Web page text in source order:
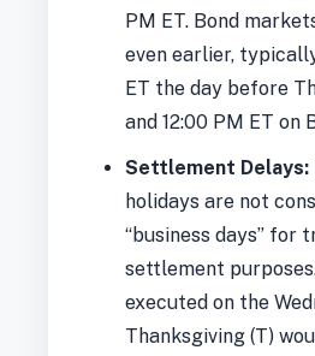
PM ET. Bond
even earlier,
ET the day before
and 12:00 PM ET on
Settlement Delays:
holidays are not
“business days” for
settlement
executed on the
Thanksgiving (T)